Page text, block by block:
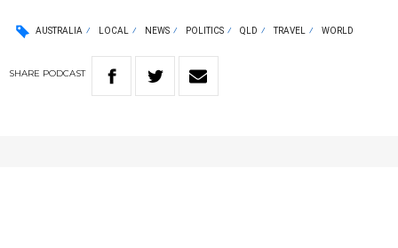
AUSTRALIA LOCAL NEWS POLITICS QLD TRAVEL WORLD
SHARE PODCAST